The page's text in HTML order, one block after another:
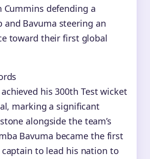
Cummins defending a
and Bavuma steering an
toward their first global
his 300th Test wicket
marking a significant
alongside the team’s
Bavuma became the first
to lead his nation to